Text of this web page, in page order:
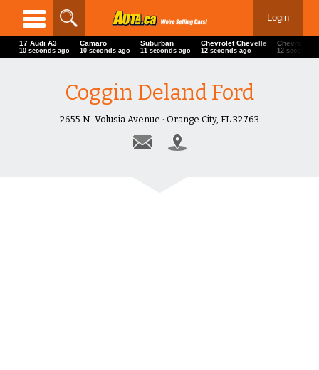
Login
17 Audi A3
11 seconds ago
Camaro
11 seconds ago
Suburban
12 seconds ago
Chevrolet Chevelle
13 seconds ago
Chevrolet
13 seconds
Coggin Deland Ford
2655 N. Volusia Avenue · Orange City, FL 32763